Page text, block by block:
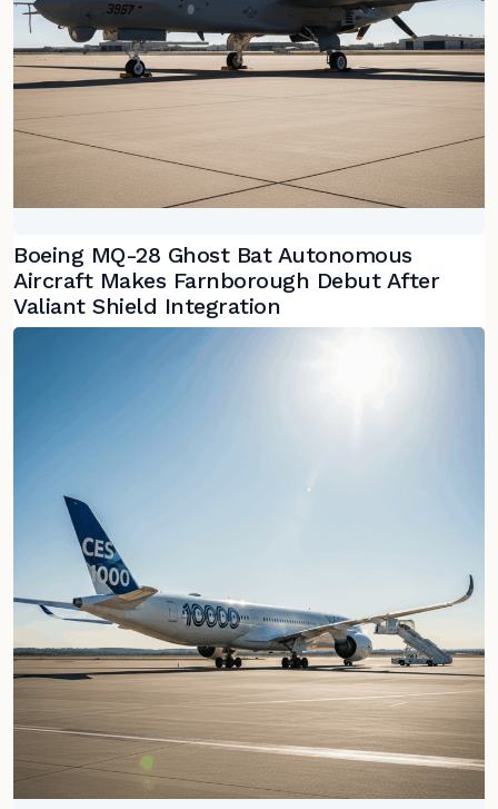
Boeing MQ-28 Ghost Bat Autonomous
Aircraft Makes Farnborough Debut After
Valiant Shield Integration